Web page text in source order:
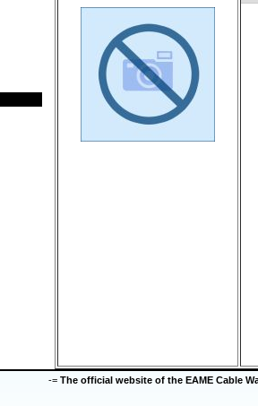
-= The official website of the EAME Cable